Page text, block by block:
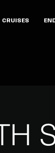
CRUISES